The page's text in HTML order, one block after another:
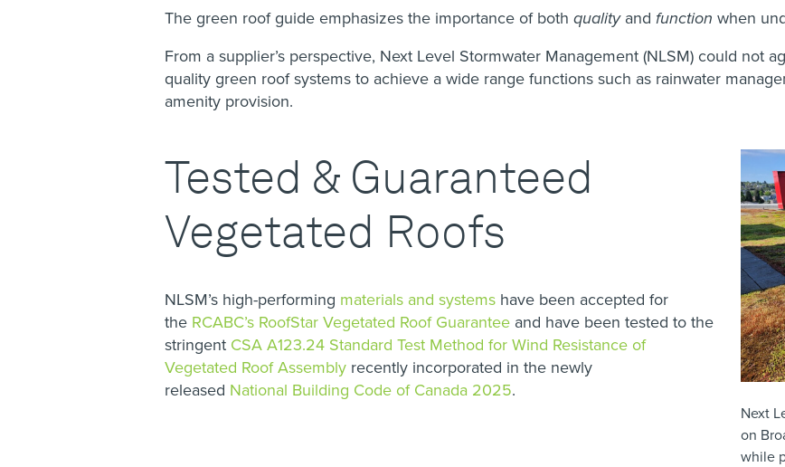
The green roof guide emphasizes the importance of both qualityand function when
From a supplier’s perspective, Next Level Stormwater Management (NLSM) could not
quality green roof systems to achieve a wide range functions such as rainwater
amenity provision.
Next
on
while
Tested & Guaranteed
Vegetated Roofs
NLSM’s high-performing materials and systems have been accepted for
the RCABC’s RoofStar Vegetated Roof Guarantee and have been tested to the
stringent CSA A123.24 Standard Test Method for Wind Resistance of
Vegetated Roof Assembly recently incorporated in the newly
released National Building Code of Canada 2025.